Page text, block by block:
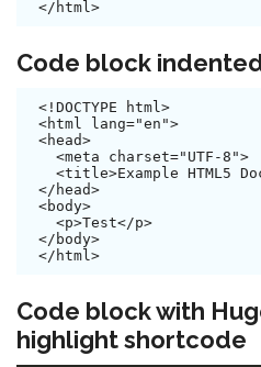
Code block
<!DOCTYPE html>
<html lang="en">
<head>
  <meta charset="UTF-8">
<title>Example HTML5
</head>
<body>
  <p>Test</p>
</body>
Code block with
highlight shortcode